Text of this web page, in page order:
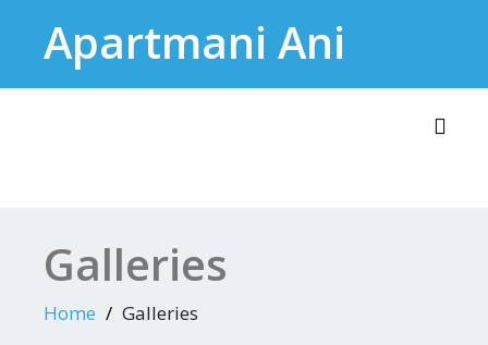
contentApartmani Ani
Galleries
Home Galleries